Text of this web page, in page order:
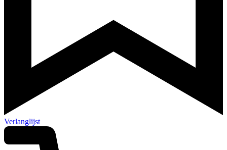
Verlanglijst